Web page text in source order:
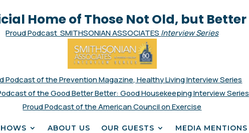
Home of Those Not Old, but Better
Proud Podcast SMITHSONIAN ASSOCIATES Interview Series
Podcast of the Prevention Magazine, Healthy Living Interview Series
of the Good Better Better: Good Housekeeping Interview Series
Proud Podcast of the American Council on Exercise
ABOUT US OUR GUESTS MEDIA MENTIONS